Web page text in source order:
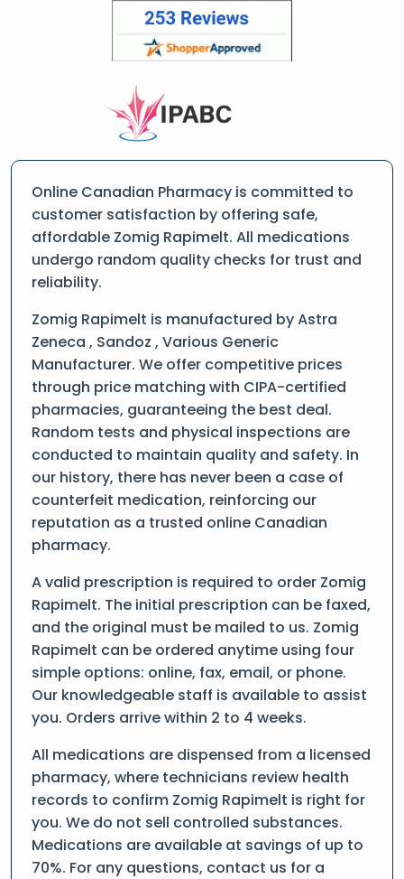
Online Canadian Pharmacy is committed to
customer satisfaction by offering safe,
affordable Zomig Rapimelt. All medications
undergo random quality checks for trust and
reliability.
Zomig Rapimelt is manufactured by Astra
Zeneca , Sandoz , Various Generic
Manufacturer. We offer competitive prices
through price matching with CIPA-certified
pharmacies, guaranteeing the best deal.
Random tests and physical inspections are
conducted to maintain quality and safety. In
our history, there has never been a case of
counterfeit medication, reinforcing our
reputation as a trusted online Canadian
pharmacy.
A valid prescription is required to order Zomig
Rapimelt. The initial prescription can be faxed,
and the original must be mailed to us. Zomig
Rapimelt can be ordered anytime using four
simple options: online, fax, email, or phone.
Our knowledgeable staff is available to assist
you. Orders arrive within 2 to 4 weeks.
All medications are dispensed from a licensed
pharmacy, where technicians review health
records to confirm Zomig Rapimelt is right for
you. We do not sell controlled substances.
Medications are available at savings of up to
70%. For any questions, contact us for a